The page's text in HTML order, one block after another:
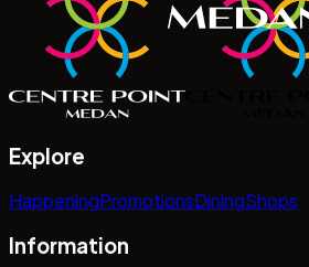
Explore
HappeningPromotionsDiningShops
Information